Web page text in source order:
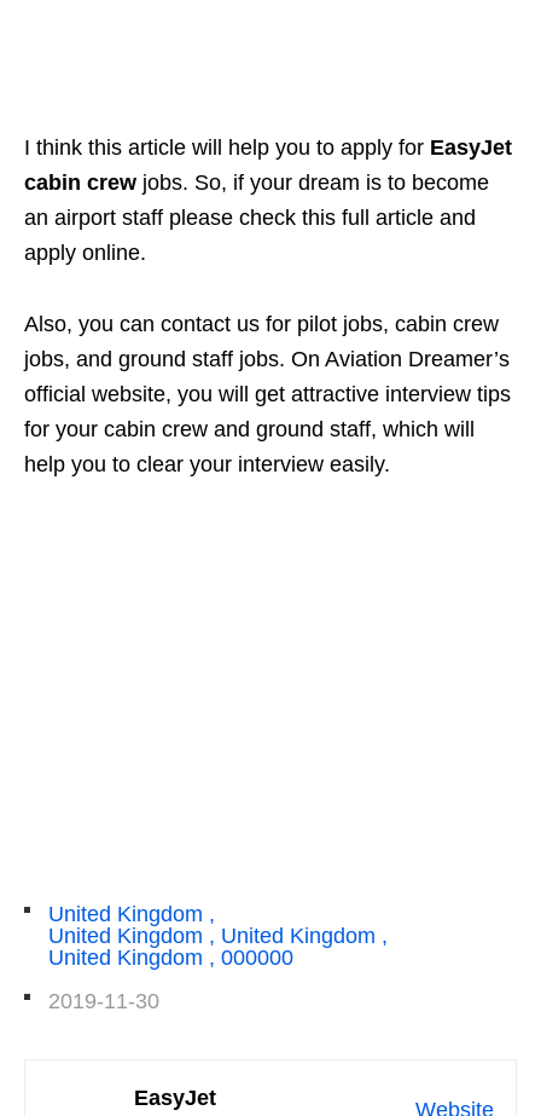
I think this article will help you to apply for EasyJet
cabin crew jobs. So, if your dream is to become
an airport staff please check this full article and
apply online.
Also, you can contact us for pilot jobs, cabin crew
jobs, and ground staff jobs. On Aviation Dreamer’s
official website, you will get attractive interview tips
for your cabin crew and ground staff, which will
help you to clear your interview easily.
United Kingdom ,
United Kingdom , United Kingdom ,
United Kingdom , 000000
2019-11-30
Website
EasyJet